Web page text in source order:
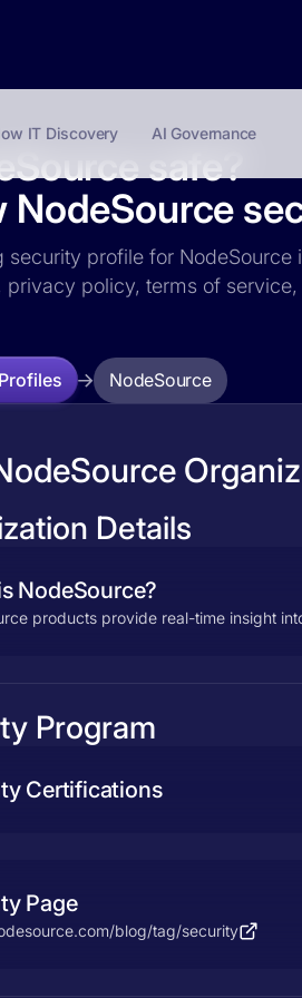
IT Discovery AI Governance
safe?
NodeSource
security profile for
privacy policy, terms of
NodeSource
Details
NodeSource?
products provide real-time insight
Program
Certifications
Page
blog/tag/security